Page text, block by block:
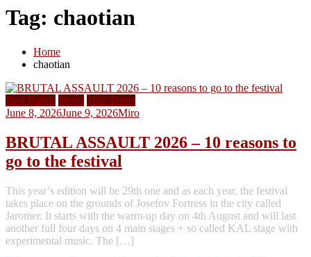
Tag: chaotian
Home
chaotian
Best Bands News Tour Dates
June 8, 2026June 9, 2026Miro
BRUTAL ASSAULT 2026 – 10 reasons to
go to the festival
This year’s edition will be 29th one and as each year, the festival
takes place on the grounds of Josefov Fortress in the city called
Jaromer. It starts with the warm-up day on 4th August and will last
another full four days on 4 main stages + so called KAL stage with
experimental music. The […]